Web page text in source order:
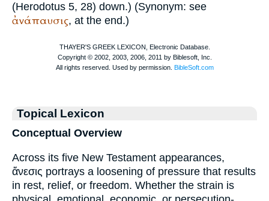
(Herodotus 5, 28) down.) (Synonym: see
ἀνάπαυσις, at the end.)
Topical Lexicon
Conceptual Overview
Across its five New Testament appearances,
ἄνεσις portrays a loosening of pressure that results
in rest, relief, or freedom. Whether the strain is